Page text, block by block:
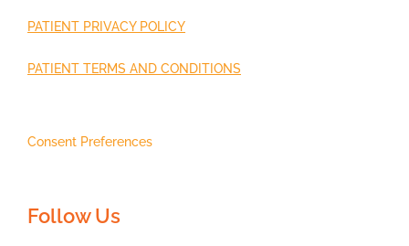
PATIENT PRIVACY POLICY
PATIENT TERMS AND CONDITIONS
Consent Preferences
Follow Us